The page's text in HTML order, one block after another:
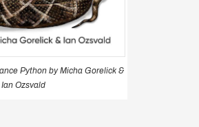
Python by Micha Gorelick &
Ian Ozsvald